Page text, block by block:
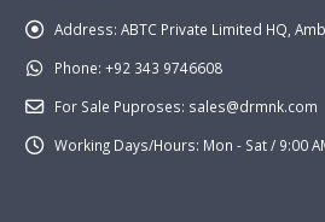
Address: ABTC Private Limited HQ,
Phone: +92 343 9746608
For Sale Puproses: sales@drmnk.com
Working Days/Hours: Mon - Sat / 9:00